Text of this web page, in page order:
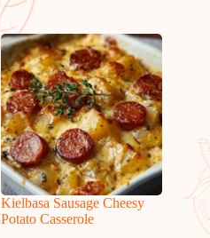
Kielbasa Sausage Cheesy
Potato Casserole